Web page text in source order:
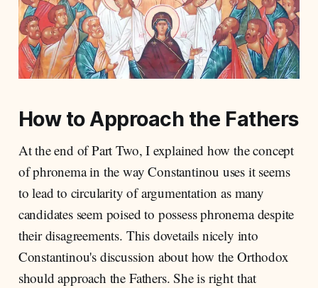
How to Approach the Fathers
At the end of Part Two, I explained how the concept
of phronema in the way Constantinou uses it seems
to lead to circularity of argumentation as many
candidates seem poised to possess phronema despite
their disagreements. This dovetails nicely into
Constantinou's discussion about how the Orthodox
should approach the Fathers. She is right that